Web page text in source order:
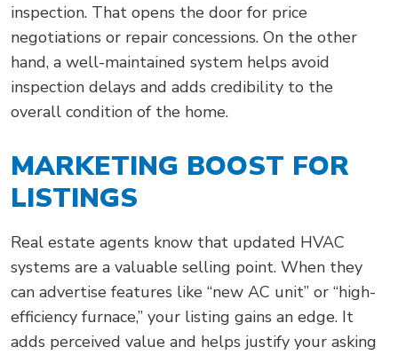
inspection. That opens the door for price
negotiations or repair concessions. On the other
hand, a well-maintained system helps avoid
inspection delays and adds credibility to the
overall condition of the home.
MARKETING BOOST FOR
LISTINGS
Real estate agents know that updated HVAC
systems are a valuable selling point. When they
can advertise features like “new AC unit” or “high-
efficiency furnace,” your listing gains an edge. It
adds perceived value and helps justify your asking